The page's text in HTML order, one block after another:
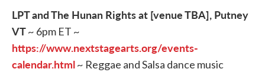
LPT and The Hunan Rights at [venue TBA], Putney
VT~ 6pm ET ~
https://www.nextstagearts.org/events-
calendar.html~ Reggae and Salsa dance music